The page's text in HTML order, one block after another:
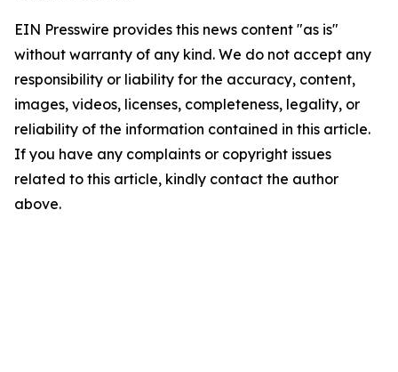
EIN Presswire provides this news content "as is"
without warranty of any kind. We do not accept any
responsibility or liability for the accuracy, content,
images, videos, licenses, completeness, legality, or
reliability of the information contained in this article.
If you have any complaints or copyright issues
related to this article, kindly contact the author
above.